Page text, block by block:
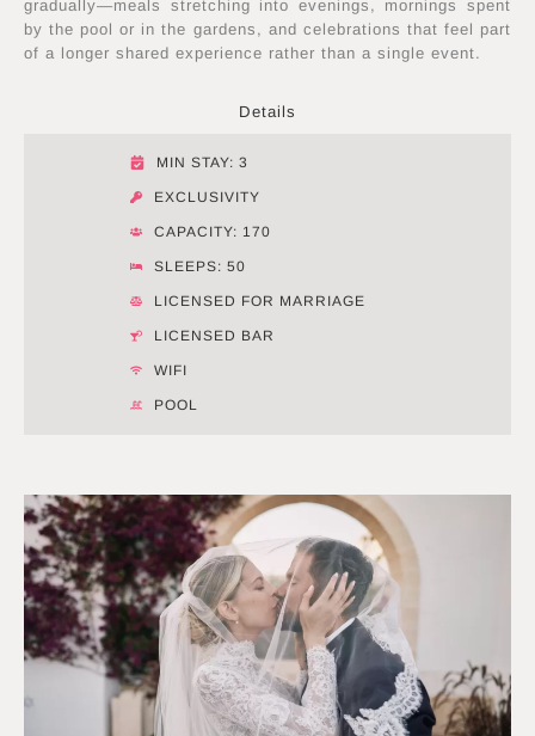
gradually—meals stretching into evenings, mornings spent
by the pool or in the gardens, and celebrations that feel part
of a longer shared experience rather than a single event.
Details
MIN STAY: 3
EXCLUSIVITY
CAPACITY: 170
SLEEPS: 50
LICENSED FOR MARRIAGE
LICENSED BAR
WIFI
POOL